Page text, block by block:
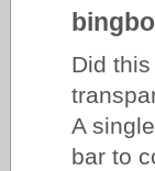
Did
A
bar to